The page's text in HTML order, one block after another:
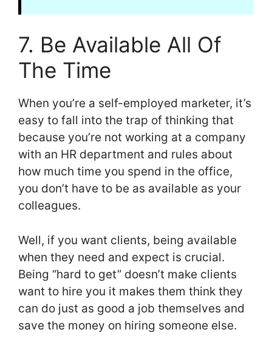
7. Be Available All Of
The Time
When you’re a self-employed marketer, it’s
easy to fall into the trap of thinking that
because you’re not working at a company
with an HR department and rules about
how much time you spend in the office,
you don’t have to be as available as your
colleagues.
Well, if you want clients, being available
when they need and expect is crucial.
Being “hard to get” doesn’t make clients
want to hire you it makes them think they
can do just as good a job themselves and
save the money on hiring someone else.